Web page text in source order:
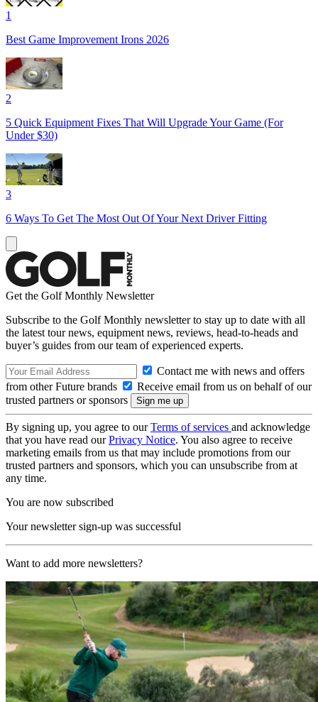
1
Best Game Improvement Irons 2026
2
5 Quick Equipment Fixes That Will Upgrade Your Game (For
Under $30)
3
6 Ways To Get The Most Out Of Your Next Driver Fitting
Get the Golf Monthly Newsletter
Subscribe to the Golf Monthly newsletter to stay up to date with all
the latest tour news, equipment news, reviews, head-to-heads and
buyer’s guides from our team of experienced experts.
Contact me with news and offers
from other Future brands
Receive email from us on behalf of our
trusted partners or sponsors
By signing up, you agree to ourTerms of services and acknowledge
that you have read ourPrivacy Notice. You also agree to receive
marketing emails from us that may include promotions from our
trusted partners and sponsors, which you can unsubscribe from at
any time.
You are now subscribed
Your newsletter sign-up was successful
Want to add more newsletters?